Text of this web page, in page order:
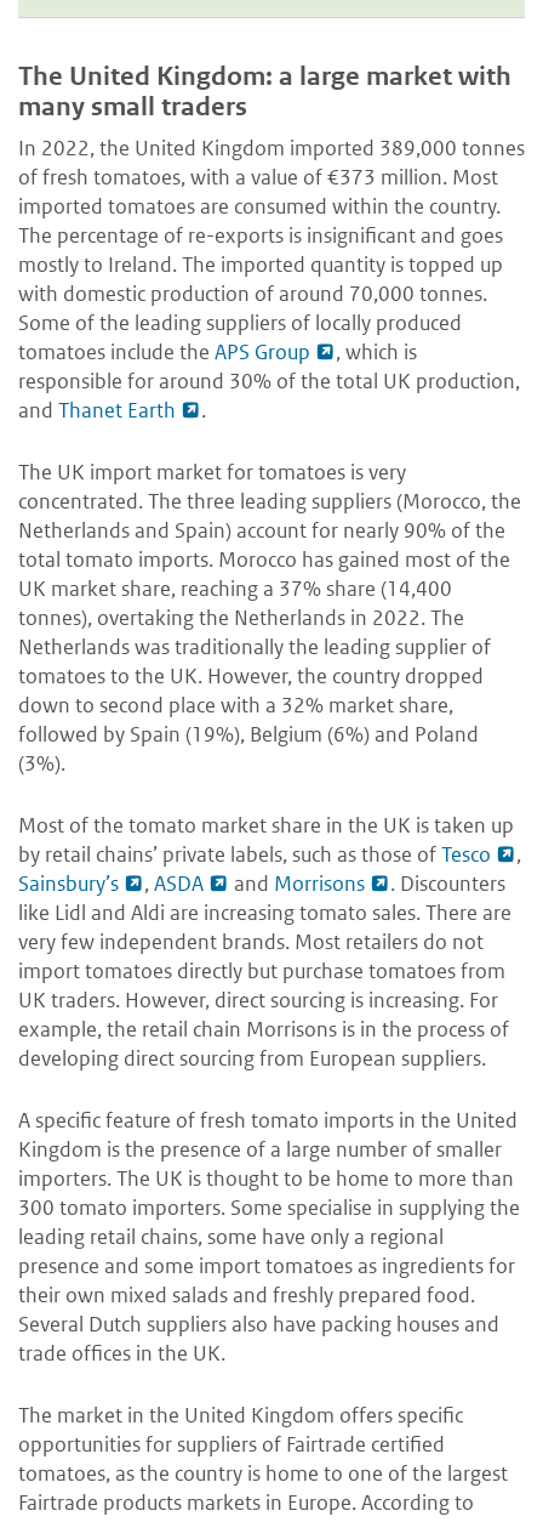
The United Kingdom: a large market with
many small traders
In 2022, the United Kingdom imported 389,000 tonnes
of fresh tomatoes, with a value of €373 million. Most
imported tomatoes are consumed within the country.
The percentage of re-exports is insignificant and goes
mostly to Ireland. The imported quantity is topped up
with domestic production of around 70,000 tonnes.
Some of the leading suppliers of locally produced
tomatoes include the APS Group
, which is
responsible for around 30% of the total UK production,
and Thanet Earth .
The UK import market for tomatoes is very
concentrated. The three leading suppliers (Morocco, the
Netherlands and Spain) account for nearly 90% of the
total tomato imports. Morocco has gained most of the
UK market share, reaching a 37% share (14,400
tonnes), overtaking the Netherlands in 2022. The
Netherlands was traditionally the leading supplier of
tomatoes to the UK. However, the country dropped
down to second place with a 32% market share,
followed by Spain (19%), Belgium (6%) and Poland
(3%).
Most of the tomato market share in the UK is taken up
by retail chains’ private labels, such as those ofTesco
,
Sainsbury’s
,ASDA and Morrisons
. Discounters
like Lidl and Aldi are increasing tomato sales. There are
very few independent brands. Most retailers do not
import tomatoes directly but purchase tomatoes from
UK traders. However, direct sourcing is increasing. For
example, the retail chain Morrisons is in the process of
developing direct sourcing from European suppliers.
A specific feature of fresh tomato imports in the United
Kingdom is the presence of a large number of smaller
importers. The UK is thought to be home to more than
300 tomato importers. Some specialise in supplying the
leading retail chains, some have only a regional
presence and some import tomatoes as ingredients for
their own mixed salads and freshly prepared food.
Several Dutch suppliers also have packing houses and
trade offices in the UK.
The market in the United Kingdom offers specific
opportunities for suppliers of Fairtrade certified
tomatoes, as the country is home to one of the largest
Fairtrade products markets in Europe. According to